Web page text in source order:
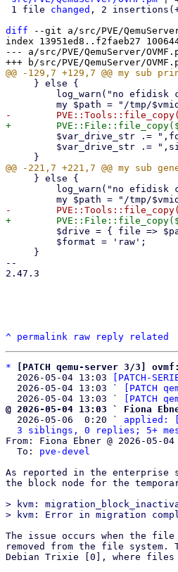
1 file changed , 2
diff --git a/src/PVE/QemuServer/
index 13951ed8..f2faeb27
--- a/src/PVE/QemuServer/
--
2.47.3
^ permalink raw reply related
*
[PATCH qemu-server 3/3]
  2026-05-04 13:03
[PATCH-
  2026-05-04 13:03 `
[PATCH
  2026-05-04 13:03 `
[PATCH
@ 2026-05-04 13:03 ` Fiona
2026-05-06  0:20 ` applied:
3 siblings, 0 replies; 5+
From: Fiona Ebner @ 2026-05-
  To:
pve-devel
As reported in the enterprise
the block node for the
> kvm:
The issue occurs when the
removed from the file system.
Debian Trixie [0], where